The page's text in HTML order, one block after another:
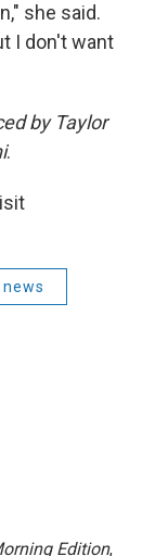
she said.
I don't want
by Taylor
.
news
Edition,